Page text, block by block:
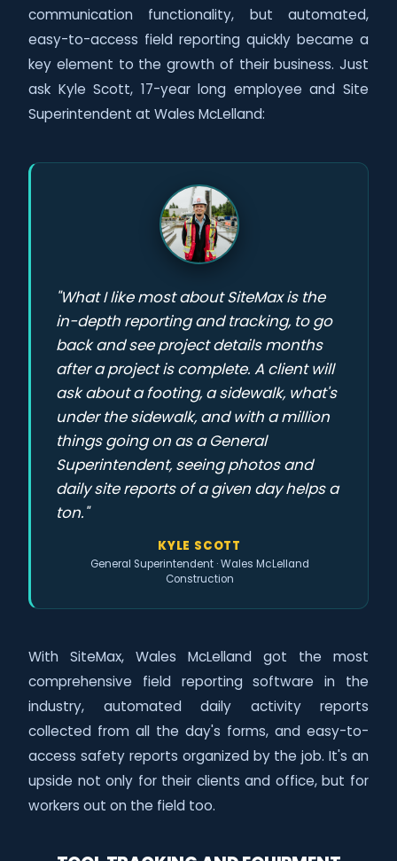
communication functionality, but automated,
easy-to-access field reporting quickly became a
key element to the growth of their business. Just
ask Kyle Scott, 17-year long employee and Site
Superintendent at Wales McLelland:
"What I like most about SiteMax is the
in-depth reporting and tracking, to go
back and see project details months
after a project is complete. A client will
ask about a footing, a sidewalk, what's
under the sidewalk, and with a million
things going on as a General
Superintendent, seeing photos and
daily site reports of a given day helps a
ton."
KYLE SCOTT
General Superintendent · Wales McLelland
Construction
With SiteMax, Wales McLelland got the most
comprehensive field reporting software in the
industry, automated daily activity reports
collected from all the day's forms, and easy-to-
access safety reports organized by the job. It's an
upside not only for their clients and office, but for
workers out on the field too.